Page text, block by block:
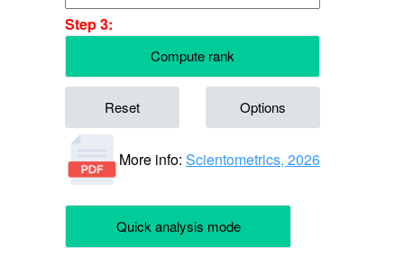
Step 3:
Compute rank
Reset Options
More info: Scientometrics, 2026
Quick analysis mode